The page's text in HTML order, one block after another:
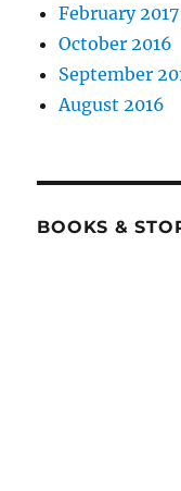
February 2017
October 2016
September
August 2016
BOOKS &